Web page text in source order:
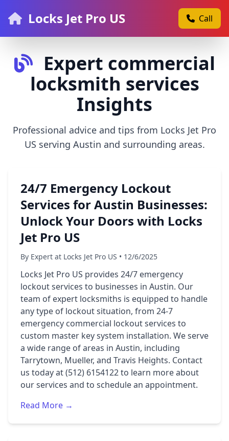
Locks Jet Pro US Call
Expert commercial
locksmith services
Insights
Professional advice and tips from Locks Jet Pro
US serving Austin and surrounding areas.
24/7 Emergency Lockout
Services for Austin Businesses:
Unlock Your Doors with Locks
Jet Pro US
By Expert at Locks Jet Pro US • 12/6/2025
Locks Jet Pro US provides 24/7 emergency
lockout services to businesses in Austin. Our
team of expert locksmiths is equipped to handle
any type of lockout situation, from 24-7
emergency commercial lockout services to
custom master key system installation. We serve
a wide range of areas in Austin, including
Tarrytown, Mueller, and Travis Heights. Contact
us today at (512) 6154122 to learn more about
our services and to schedule an appointment.
Read More →